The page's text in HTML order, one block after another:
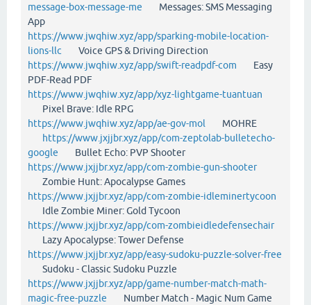
message-box-message-me Messages: SMS Messaging
App
https://www.jwqhiw.xyz/app/sparking-mobile-location-
lions-llc Voice GPS & Driving Direction
https://www.jwqhiw.xyz/app/swift-readpdf-com Easy
PDF-Read PDF
https://www.jwqhiw.xyz/app/xyz-lightgame-tuantuan
Pixel Brave: Idle RPG
https://www.jwqhiw.xyz/app/ae-gov-mol MOHRE
https://www.jxjjbr.xyz/app/com-zeptolab-bulletecho-
google Bullet Echo: PVP Shooter
https://www.jxjjbr.xyz/app/com-zombie-gun-shooter
Zombie Hunt: Apocalypse Games
https://www.jxjjbr.xyz/app/com-zombie-idleminertycoon
Idle Zombie Miner: Gold Tycoon
https://www.jxjjbr.xyz/app/com-zombieidledefensechair
Lazy Apocalypse: Tower Defense
https://www.jxjjbr.xyz/app/easy-sudoku-puzzle-solver-free
Sudoku - Classic Sudoku Puzzle
https://www.jxjjbr.xyz/app/game-number-match-math-
magic-free-puzzle Number Match - Magic Num Game